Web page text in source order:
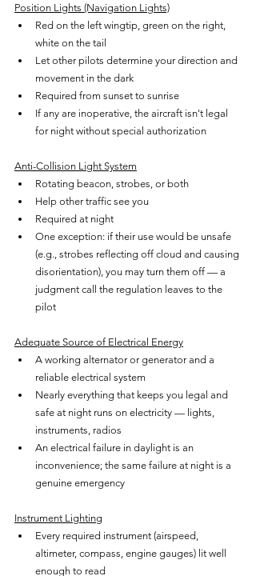
Position Lights (Navigation Lights)
Red on the left wingtip, green on the right,
white on the tail
Let other pilots determine your direction and
movement in the dark
Required from sunset to sunrise
If any are inoperative, the aircraft isn't legal
for night without special authorization
Anti-Collision Light System
Rotating beacon, strobes, or both
Help other traffic see you
Required at night
One exception: if their use would be unsafe
(e.g., strobes reflecting off cloud and causing
disorientation), you may turn them off — a
judgment call the regulation leaves to the
pilot
Adequate Source of Electrical Energy
A working alternator or generator and a
reliable electrical system
Nearly everything that keeps you legal and
safe at night runs on electricity — lights,
instruments, radios
An electrical failure in daylight is an
inconvenience; the same failure at night is a
genuine emergency
Instrument Lighting
Every required instrument (airspeed,
altimeter, compass, engine gauges) lit well
enough to read